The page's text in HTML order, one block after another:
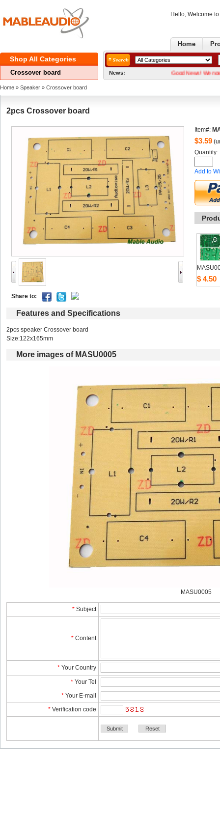
Hello, Welcome
Home
ShopAll Categories
Crossoverboard News: GoodNews! We now
Home » Speaker » Crossoverboard
2pcsCrossover board
Shareto:
Item#:
$3.59
Quantity:
Addto
$4.50
Featuresand Specifications
2pcs speaker Crossover board
Size:122x165mm
Moreimages of MASU0005
MASU0005
* Subject
* Content
* YourCountry
* YourTel
* YourE-mail
* Verificationcode